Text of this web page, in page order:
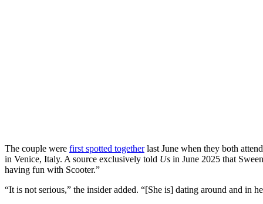
The couple were first spotted togetherlast June when they both
in Venice, Italy. A source exclusively told Us in June 2025 that
having fun with Scooter.”
“It is not serious,” the insider added. “[She is] dating around and in